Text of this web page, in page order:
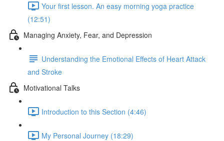
Your first lesson. An easy morning yoga practice
(12:51)
Managing Anxiety, Fear, and Depression
Understanding the Emotional Effects of Heart Attack
and Stroke
Motivational Talks
Introduction to this Section (4:46)
My Personal Journey (18:29)